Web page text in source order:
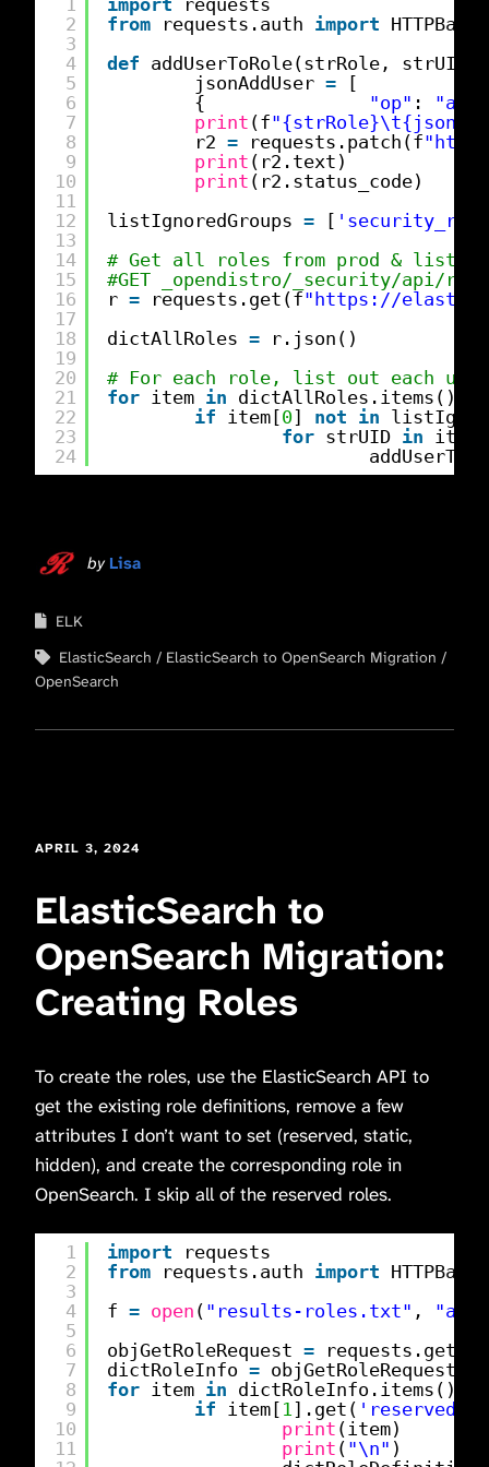
2
3
4
5
6
7
8
9
10
11
12
13
14
15
16
17
18
19
20
21
22
23
24
from
requests.auth import
def addUserToRole(strRole, strUID):
jsonAddUser =
[
{ "op" : "add"
print (f
r2 = requests.patch(f"
print (r2.text)
print (r2.status_code)
listIgnoredGroups = [
# Get all roles from prod & list
#GET _opendistro/_security/api/
r = requests.get(f"https://
dictAllRoles =
r.json()
# For each role, list out each
for item in dictAllRoles.items():
if
item[0] not in
for strUID in
item[
by Lisa
ELK
ElasticSearch
ElasticSearch to OpenSearch Migration
OpenSearch
APRIL 3, 2024
ElasticSearch to
OpenSearch Migration:
Creating Roles
To create the roles, use the ElasticSearch API to
get the existing role definitions, remove a few
attributes I don’t want to set (reserved, static,
hidden), and create the corresponding role in
OpenSearch. I skip all of the reserved roles.
1
2
3
4
5
6
7
8
9
10
11
import
requests
from
requests.auth import
f = open ( "results-roles.txt" , "a"
objGetRoleRequest = requests.get(f
dictRoleInfo =
for item in dictRoleInfo.items():
if item[ 1].get( 'reserved'
print (item)
print ( "\n" )